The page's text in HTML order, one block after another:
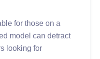
for those on a
model can detract
looking for